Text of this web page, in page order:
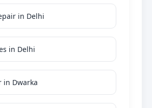
in Delhi
in Delhi
in Dwarka